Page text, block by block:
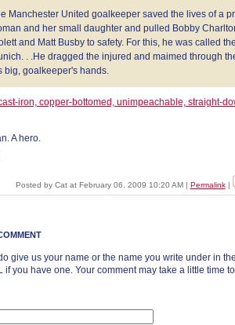
Manchester United goalkeeper saved the lives of a
and her small daughter and pulled Bobby
and Matt Busby to safety. For this, he was called
. .He dragged the injured and maimed through
big, goalkeeper's hands.
iron, copper-bottomed, unimpeachable, straight-
A hero.
Posted by Cat at February 06, 2009 10:20 AM | Permalink|
give us your name or the name you write under in
if you have one. Your comment may take a little time